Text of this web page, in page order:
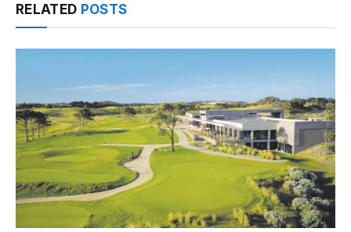
RELATED POSTS